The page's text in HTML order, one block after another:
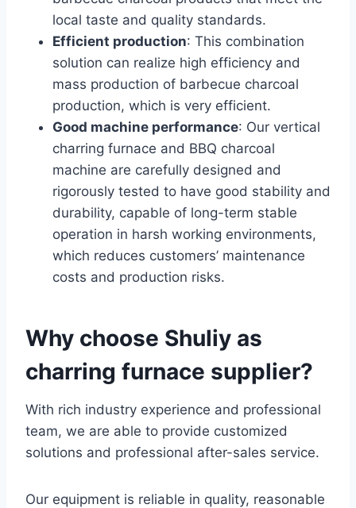
local taste and quality standards.
Efficient production: This combination
solution can realize high efficiency and
mass production of barbecue charcoal
production, which is very efficient.
Good machine performance: Our vertical
charring furnace and BBQ charcoal
machine are carefully designed and
rigorously tested to have good stability and
durability, capable of long-term stable
operation in harsh working environments,
which reduces customers’ maintenance
costs and production risks.
Why choose Shuliy as
charring furnace supplier?
With rich industry experience and professional
team, we are able to provide customized
solutions and professional after-sales service.
Our equipment is reliable in quality, reasonable